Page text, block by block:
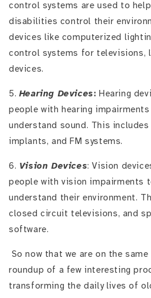
control systems are used to
disabilities control their
devices like computerized
control systems for televisions,
devices.
5.Hearing Devices: Hearing
people with hearing
understand sound. This
implants, and FM systems.
6. Vision Devices: Vision
people with vision impairments
understand their environment.
closed circuit televisions, and
software.
So now that we are on the
roundup of a few interesting
transforming the daily lives of